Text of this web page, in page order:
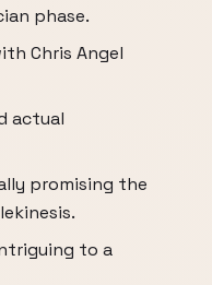
phase.
Chris Angel
actual
promising the
to a